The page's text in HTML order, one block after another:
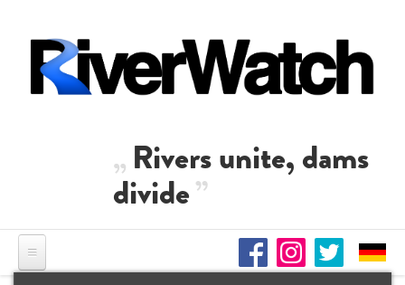
Rivers unite, dams
divide